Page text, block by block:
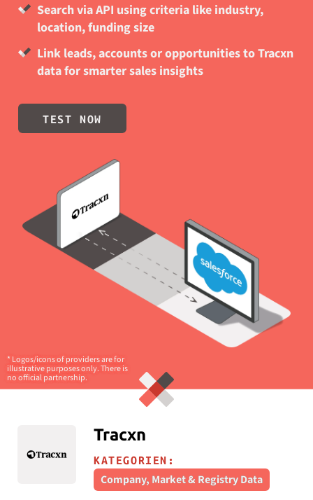
Search via API using criteria like industry,
location, funding size
Link leads, accounts or opportunities to Tracxn
data for smarter sales insights
TEST NOW
* Logos/icons of providers are for
illustrative purposes only. There is
no official partnership.
Tracxn
KATEGORIEN:
Company, Market & Registry Data